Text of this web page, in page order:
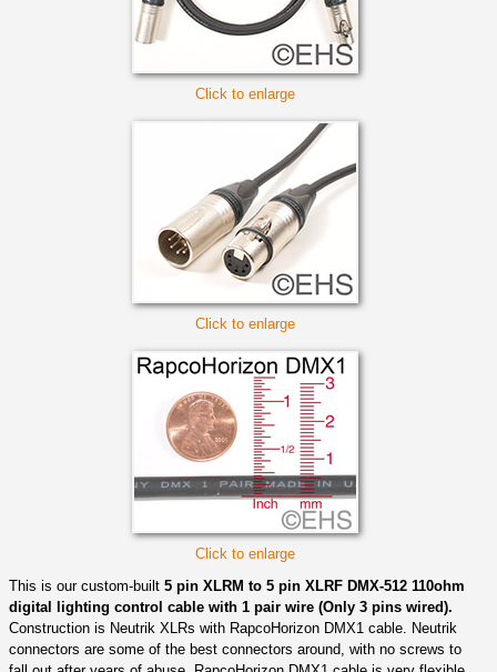
Click to enlarge
Click to enlarge
Click to enlarge
This is our custom-built 5 pin XLRM to 5 pin XLRF DMX-512 110ohm
digital lighting control cable with 1 pair wire (Only 3 pins wired).
Construction is Neutrik XLRs with RapcoHorizon DMX1 cable. Neutrik
connectors are some of the best connectors around, with no screws to